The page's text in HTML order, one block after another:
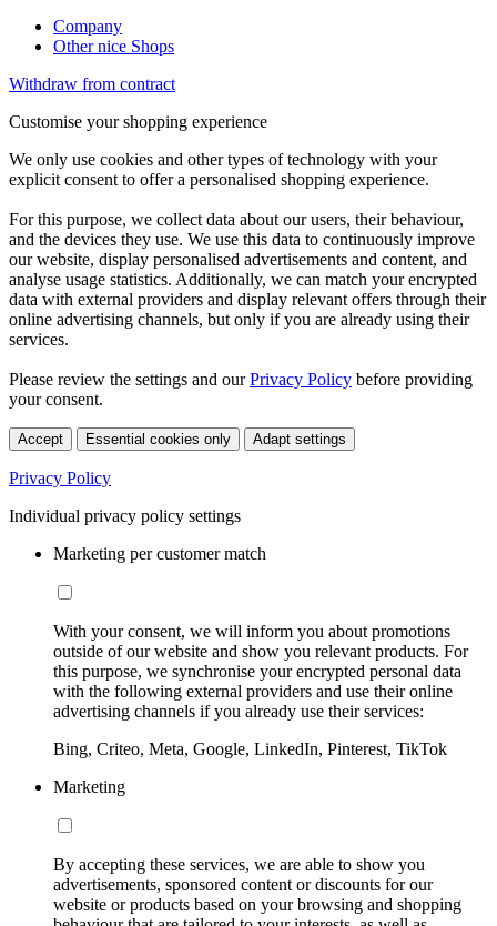
Company
Other nice Shops
Withdraw from contract
Customise your shopping experience
We only use cookies and other types of technology with your
explicit consent to offer a personalised shopping experience.
For this purpose, we collect data about our users, their behaviour,
and the devices they use. We use this data to continuously improve
our website, display personalised advertisements and content, and
analyse usage statistics. Additionally, we can match your encrypted
data with external providers and display relevant offers through their
online advertising channels, but only if you are already using their
services.
Please review the settings and ourPrivacy Policy before providing
your consent.
Accept Essential cookies only Adapt settings
Privacy Policy
Individual privacy policy settings
Marketing per customer match
With your consent, we will inform you about promotions
outside of our website and show you relevant products. For
this purpose, we synchronise your encrypted personal data
with the following external providers and use their online
advertising channels if you already use their services:
Bing, Criteo, Meta, Google, LinkedIn, Pinterest, TikTok
Marketing
By accepting these services, we are able to show you
advertisements, sponsored content or discounts for our
website or products based on your browsing and shopping